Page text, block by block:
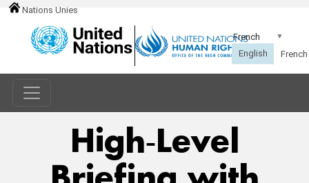
Nations Unies
High‑Level